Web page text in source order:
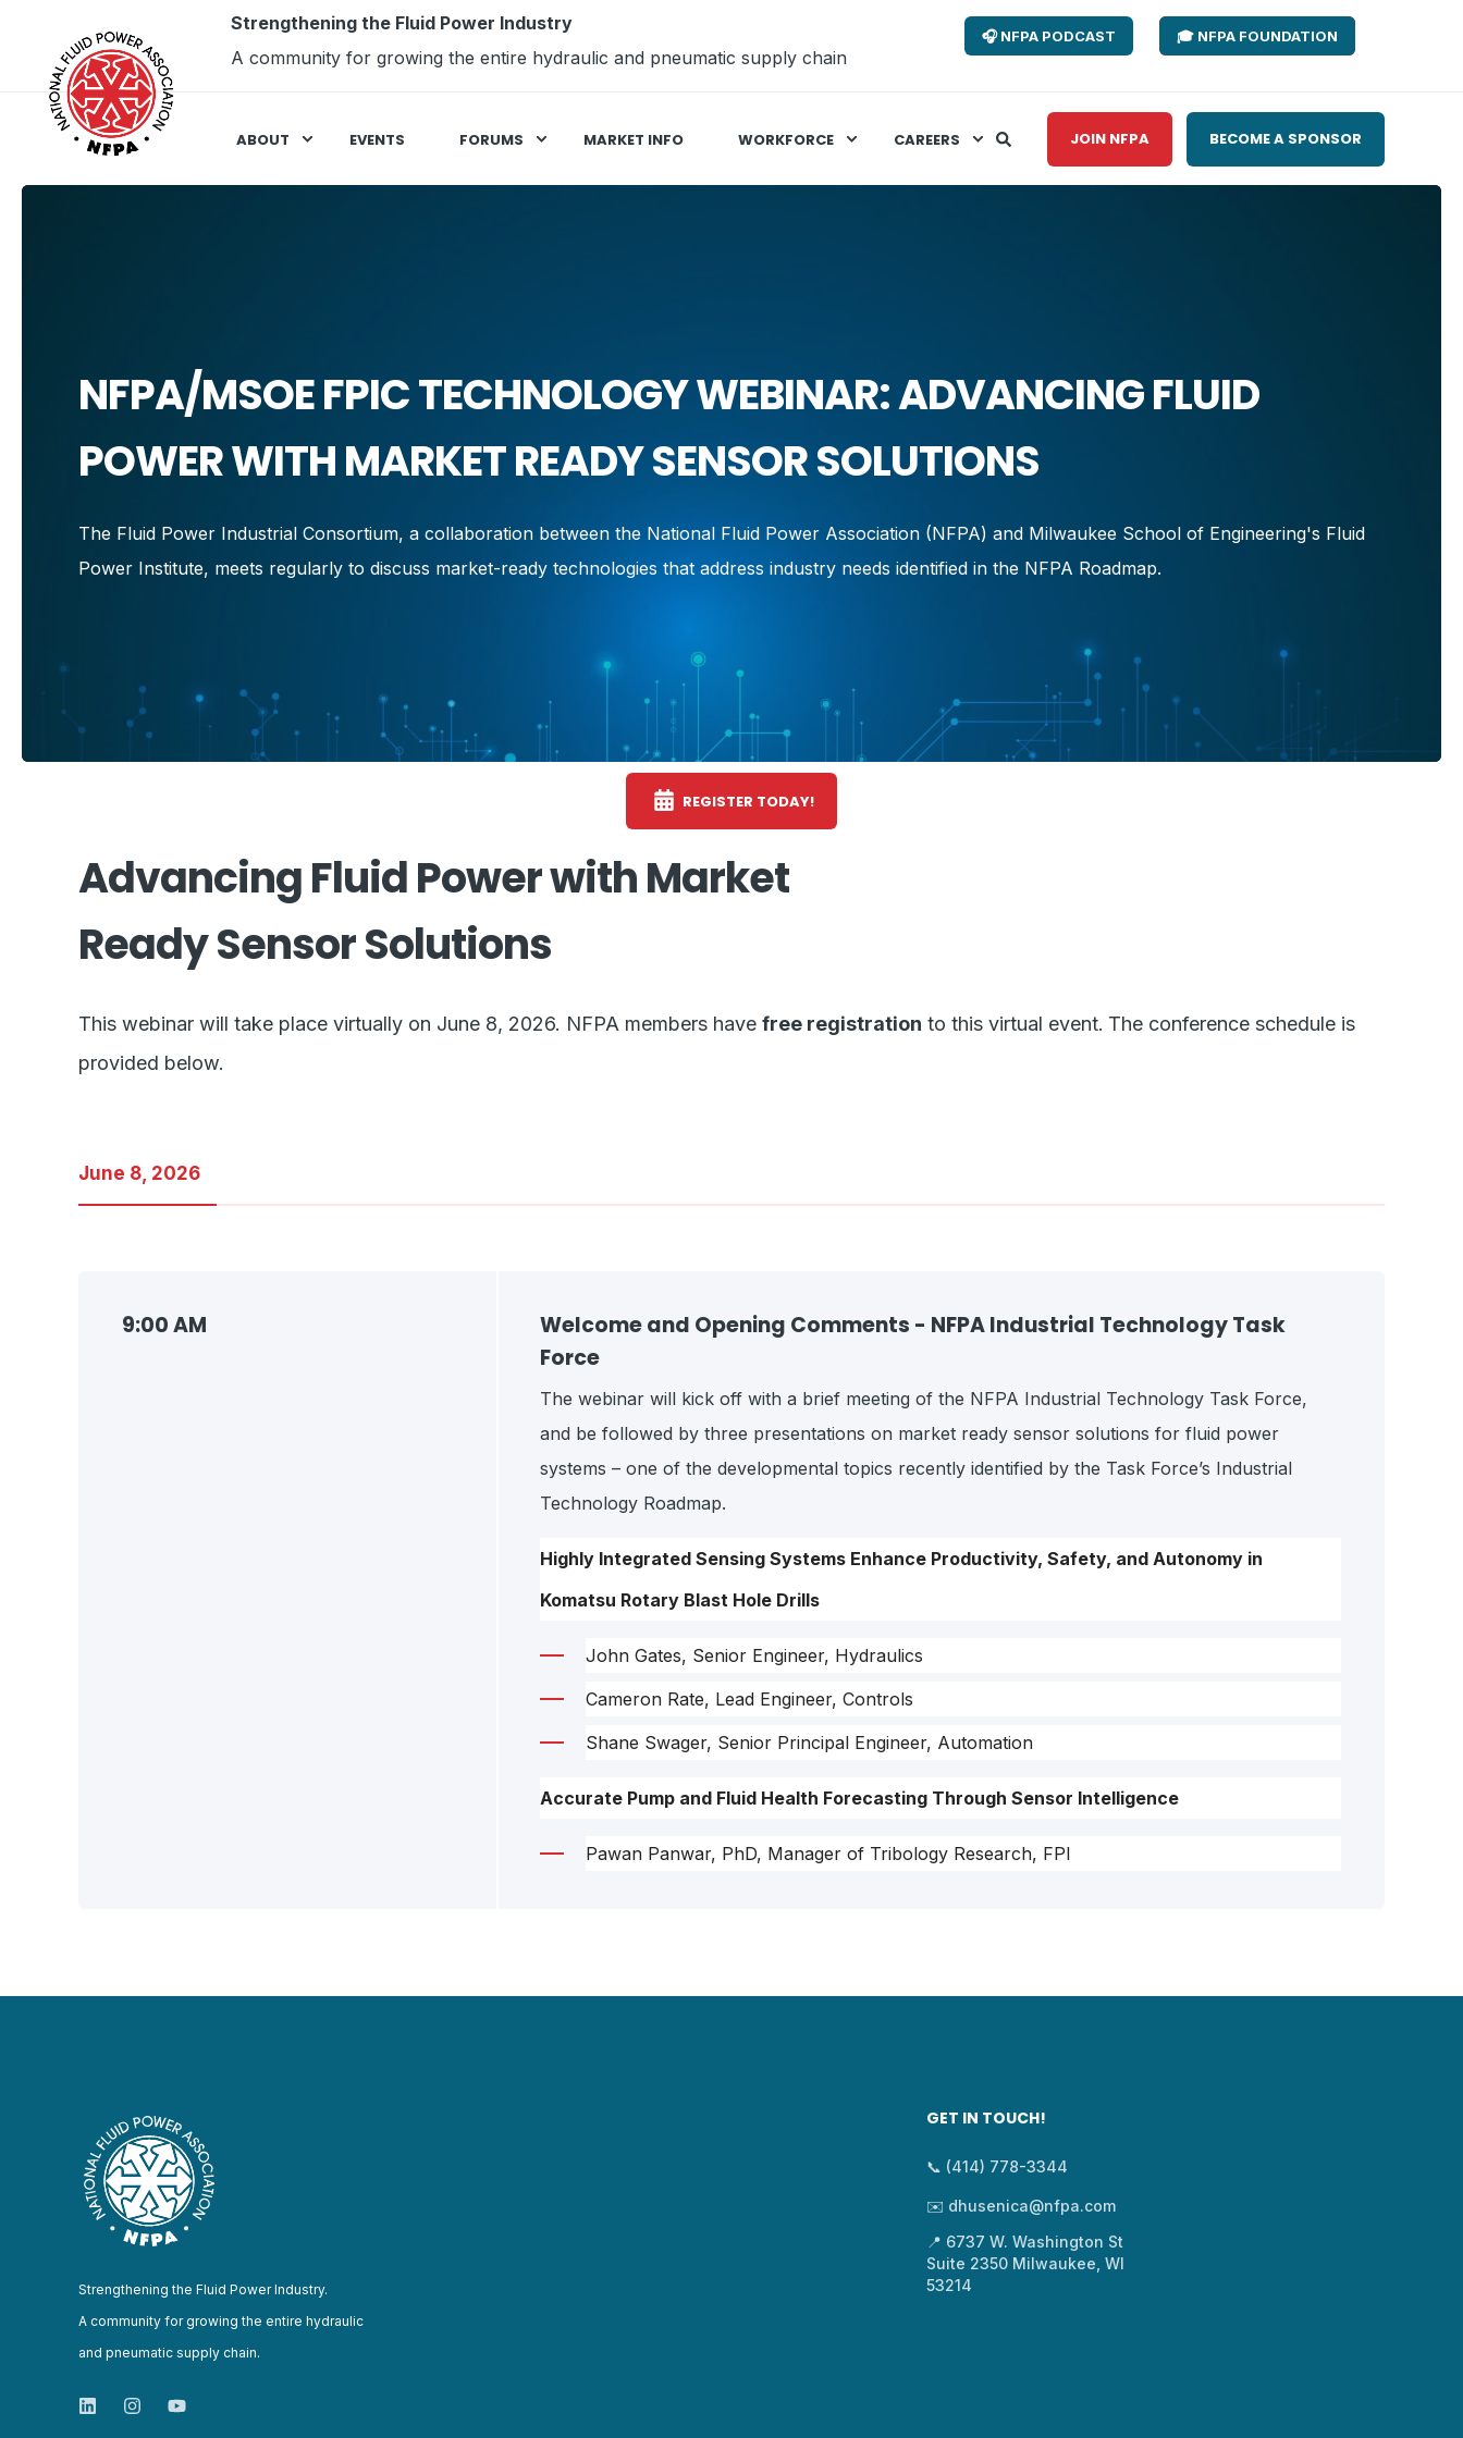
Strengthening the Fluid Power Industry
A community for growing the entire hydraulic and pneumatic supply chain
🎧 NFPA PODCAST 🎓 NFPA FOUNDATION
ABOUT EVENTS FORUMS MARKET INFO WORKFORCE CAREERS JOIN NFPA BECOME A SPONSOR
NFPA/MSOE FPIC TECHNOLOGY WEBINAR: ADVANCING FLUID
POWER WITH MARKET READY SENSOR SOLUTIONS
The Fluid Power Industrial Consortium, a collaboration between the National Fluid Power Association (NFPA) and Milwaukee School of Engineering's Fluid
Power Institute, meets regularly to discuss market-ready technologies that address industry needs identified in the NFPA Roadmap.
REGISTER TODAY!
Advancing Fluid Power with Market
Ready Sensor Solutions
This webinar will take place virtually on June 8, 2026. NFPA members have free registration to this virtual event. The conference schedule is
provided below.
June 8, 2026
9:00 AM
Welcome and Opening Comments - NFPA Industrial Technology Task
Force
The webinar will kick off with a brief meeting of the NFPA Industrial Technology Task Force,
and be followed by three presentations on market ready sensor solutions for fluid power
systems – one of the developmental topics recently identified by the Task Force’s Industrial
Technology Roadmap.
Highly Integrated Sensing Systems Enhance Productivity, Safety, and Autonomy in
Komatsu Rotary Blast Hole Drills
John Gates, Senior Engineer, Hydraulics
Cameron Rate, Lead Engineer, Controls
Shane Swager, Senior Principal Engineer, Automation
Accurate Pump and Fluid Health Forecasting Through Sensor Intelligence
Pawan Panwar, PhD, Manager of Tribology Research, FPI
Strengthening the Fluid Power Industry.
A community for growing the entire hydraulic
and pneumatic supply chain.
GET IN TOUCH!
📞 (414) 778-3344
✉️ dhusenica@nfpa.com
📍 6737 W. Washington St
Suite 2350 Milwaukee, WI
53214